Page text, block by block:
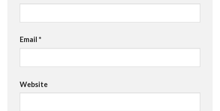
Email *
Website